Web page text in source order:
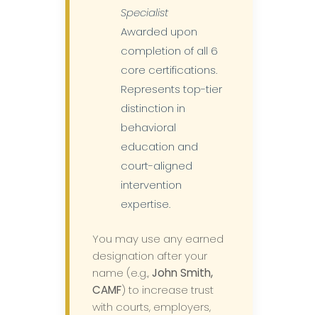
Specialist
Awarded upon
completion of all 6
core certifications.
Represents top-tier
distinction in
behavioral
education and
court-aligned
intervention
expertise.
You may use any earned
designation after your
name (e.g.,John Smith,
CAMF) to increase trust
with courts, employers,